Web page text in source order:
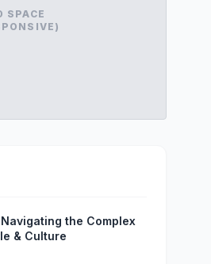
SPACE
the Complex
& Culture